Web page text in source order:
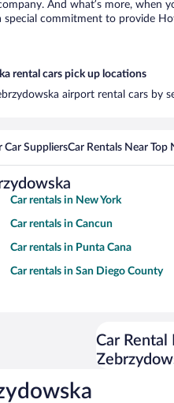
And what’s more, when
commitment to provide
rental cars pick up locations
airport rental cars
Car SuppliersCar Rentals Near Top
Car rentals in New York
Car rentals in Cancun
Car rentals in Punta Cana
Car rentals in San Diego County
Car Rental